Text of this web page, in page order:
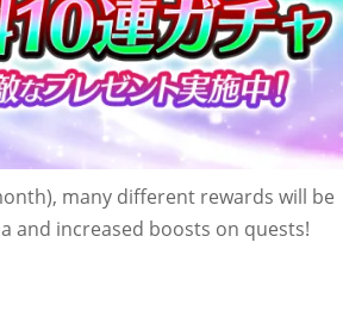
many different rewards will be
and increased boosts on quests!